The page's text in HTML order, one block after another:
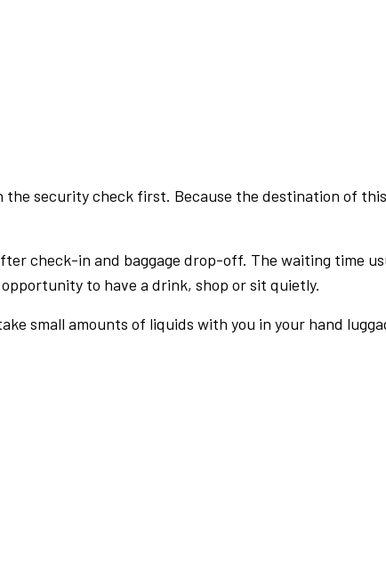
security check first. Because the destination of
check-in and baggage drop-off. The waiting time
to have a drink, shop or sit quietly.
small amounts of liquids with you in your hand